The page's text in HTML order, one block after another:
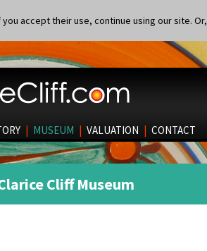
accept their use, continue using our site. Or,
| MUSEUM | VALUATION | CONTACT
Cliff Museum